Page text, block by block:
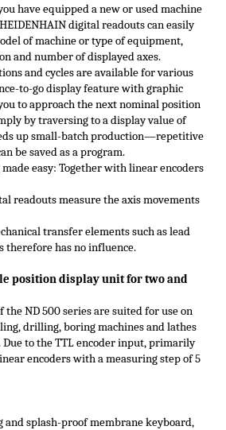
have equipped a new or used machine
digital readouts can easily
of machine or type of equipment,
and number of displayed axes.
and cycles are available for various
to-go display feature with graphic
to approach the next nominal position
by traversing to a display value of
up small-batch production—repetitive
be saved as a program.
easy: Together with linear encoders
readouts measure the axis movements
transfer elements such as lead
therefore has no influence.
position display unit for two and
the ND 500 series are suited for use on
drilling, boring machines and lathes
to the TTL encoder input, primarily
encoders with a measuring step of 5
splash-proof membrane keyboard,